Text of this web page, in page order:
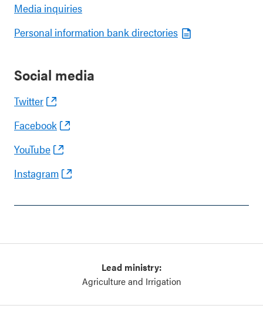
Media inquiries
Personal information bank directories
Social media
Twitter
Facebook
YouTube
Instagram
Lead ministry:
Agriculture and Irrigation